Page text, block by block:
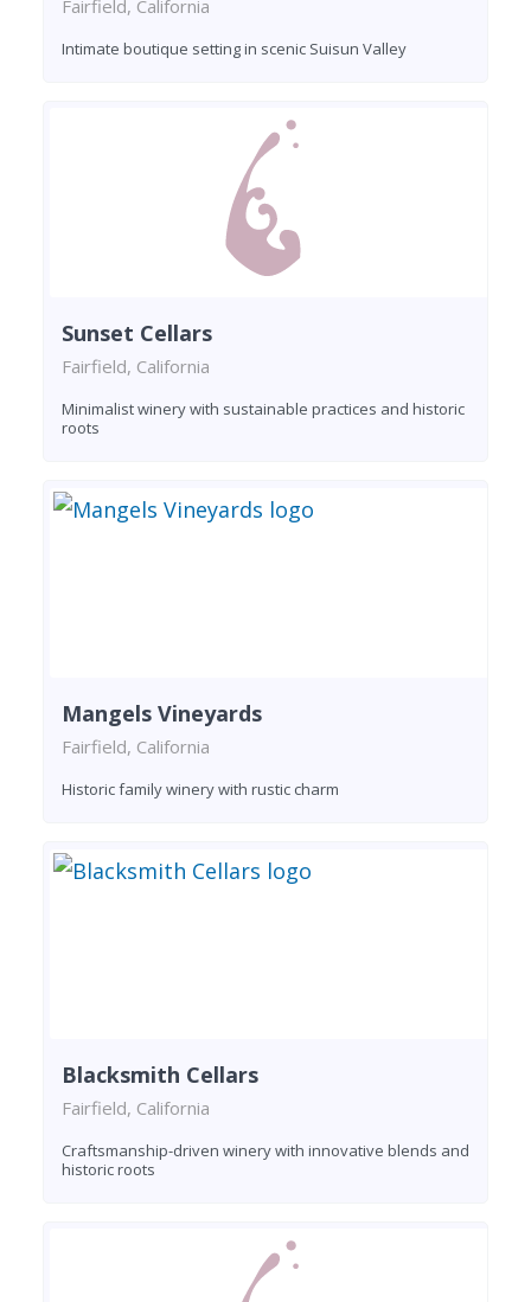
Fairfield, California
Intimate boutique setting in scenic Suisun Valley
Sunset Cellars
Fairfield, California
Minimalist winery with sustainable practices and historic
roots
Mangels Vineyards
Fairfield, California
Historic family winery with rustic charm
Blacksmith Cellars
Fairfield, California
Craftsmanship-driven winery with innovative blends and
historic roots